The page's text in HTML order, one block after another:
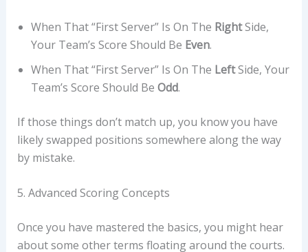
When That “first Server” Is On The RightSide,
Your Team’s Score Should Be Even.
When That “first Server” Is On The LeftSide, Your
Team’s Score Should Be Odd.
If those things don’t match up, you know you have
likely swapped positions somewhere along the way
by mistake.
5. Advanced Scoring Concepts
Once you have mastered the basics, you might hear
about some other terms floating around the courts.